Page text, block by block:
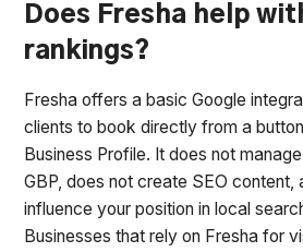
Does Fresha help
rankings?
Fresha offers a basic Google
clients to book directly from a
Business Profile. It does not
GBP, does not create SEO content,
influence your position in local
Businesses that rely on Fresha for